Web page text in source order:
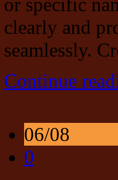
clearly and
seamlessly.
Continue
06/08
0